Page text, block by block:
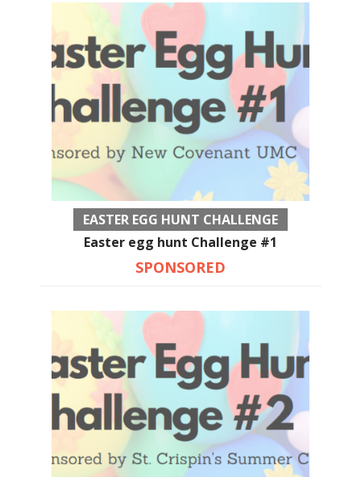
EASTER EGG HUNT CHALLENGE
Easter egg hunt Challenge #1
SPONSORED